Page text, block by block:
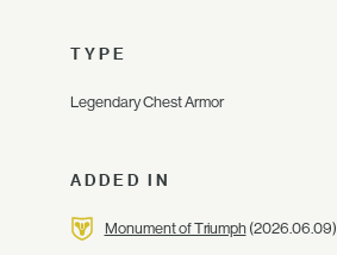
TYPE
Legendary Chest Armor
ADDED IN
Monument of Triumph(2026.06.09)